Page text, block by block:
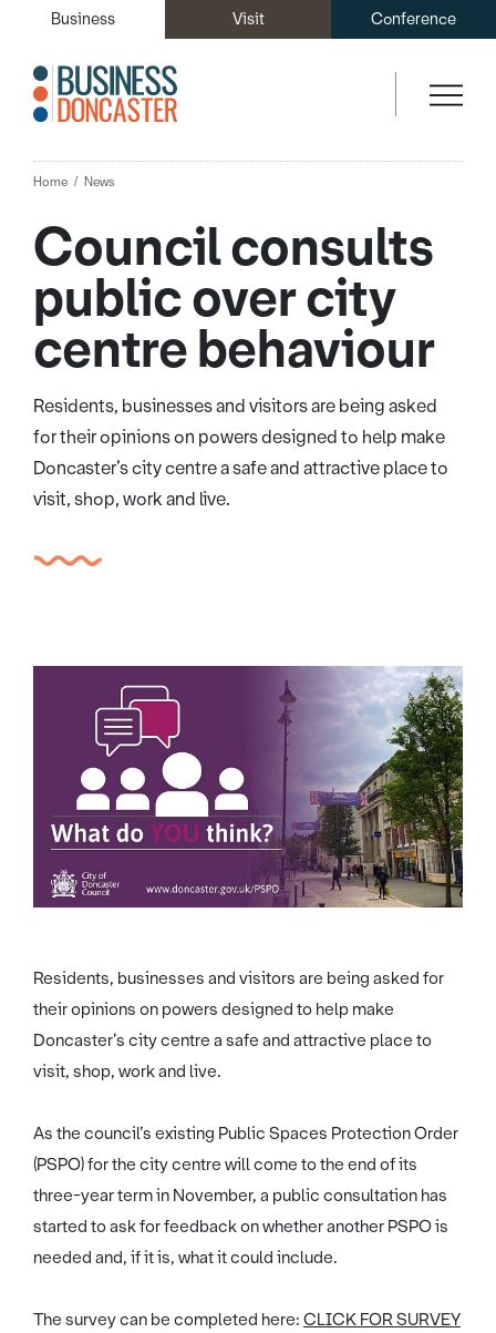
Business Visit Conference
Home News
Council consults
public over city
centre behaviour
Residents, businesses and visitors are being asked
for their opinions on powers designed to help make
Doncaster’s city centre a safe and attractive place to
visit, shop, work and live.
Residents, businesses and visitors are being asked for
their opinions on powers designed to help make
Doncaster’s city centre a safe and attractive place to
visit, shop, work and live.
As the council’s existing Public Spaces Protection Order
(PSPO) for the city centre will come to the end of its
three-year term in November, a public consultation has
started to ask for feedback on whether another PSPO is
needed and, if it is, what it could include.
The survey can be completed here: CLICK FOR SURVEY